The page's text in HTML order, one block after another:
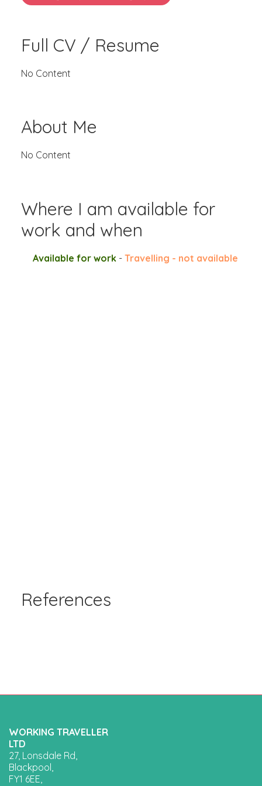
Full CV / Resume
No Content
About Me
No Content
Where I am available for
work and when
Available for work - Travelling - not available
References
WORKING TRAVELLER
LTD
27, Lonsdale Rd,
Blackpool,
FY1 6EE,